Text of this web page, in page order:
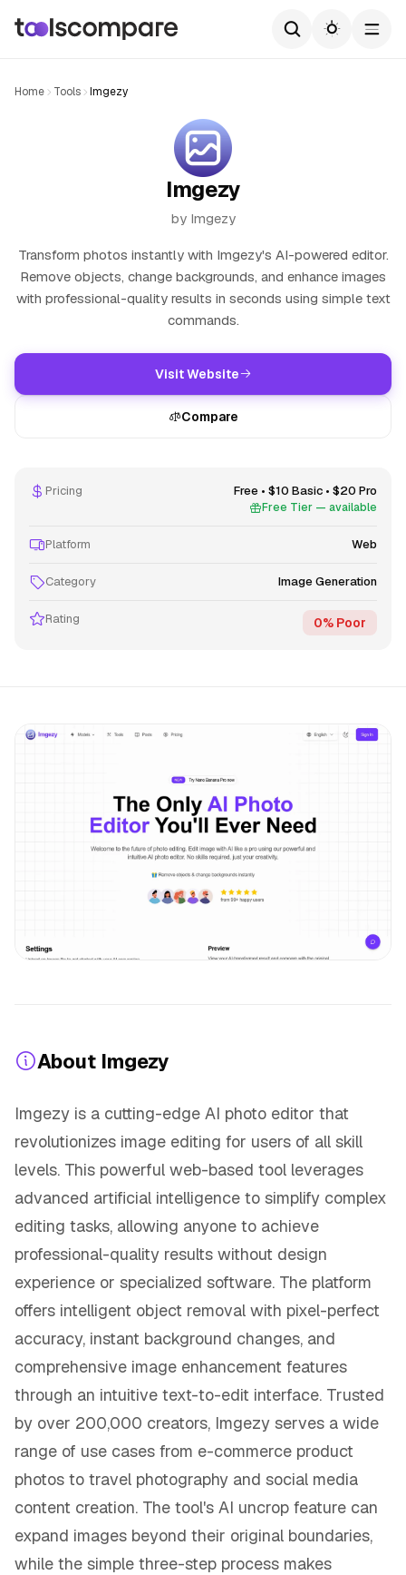
Home Tools Imgezy
Imgezy
by Imgezy
Transform photos instantly with Imgezy's AI-powered editor.
Remove objects, change backgrounds, and enhance images
with professional-quality results in seconds using simple text
commands.
Visit Website
Compare
Pricing Free • $10 Basic • $20 Pro
Free Tier — available
Platform Web
Category Image Generation
Rating 0% Poor
About Imgezy
Imgezy is a cutting-edge AI photo editor that
revolutionizes image editing for users of all skill
levels. This powerful web-based tool leverages
advanced artificial intelligence to simplify complex
editing tasks, allowing anyone to achieve
professional-quality results without design
experience or specialized software. The platform
offers intelligent object removal with pixel-perfect
accuracy, instant background changes, and
comprehensive image enhancement features
through an intuitive text-to-edit interface. Trusted
by over 200,000 creators, Imgezy serves a wide
range of use cases from e-commerce product
photos to travel photography and social media
content creation. The tool's AI uncrop feature can
expand images beyond their original boundaries,
while the simple three-step process makes